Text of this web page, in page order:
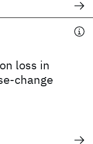
loss in
change